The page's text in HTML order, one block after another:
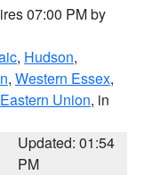
07:00 PM by
, Hudson,
, Western Essex,
Eastern Union, in
Updated: 01:54
PM